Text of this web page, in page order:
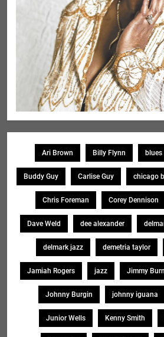
Ari Brown Billy Flynn blues
Buddy Guy Carlise Guy chicago
Chris Foreman Corey Dennison
Dave Weld dee alexander
delmark jazz demetria taylor
Jamiah Rogers jazz Jimmy
Johnny Burgin johnny iguana
Junior Wells Kenny Smith